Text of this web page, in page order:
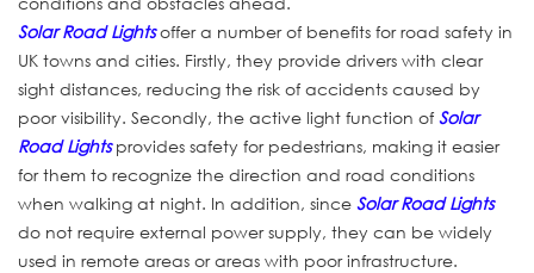
Solar Road Lightsoffer a number of benefits for road safety in
UK towns and cities. Firstly, they provide drivers with clear
sight distances, reducing the risk of accidents caused by
poor visibility. Secondly, the active light function of Solar
Road Lightsprovides safety for pedestrians, making it easier
for them to recognize the direction and road conditions
when walking at night. In addition, since Solar Road Lights
do not require external power supply, they can be widely
used in remote areas or areas with poor infrastructure.